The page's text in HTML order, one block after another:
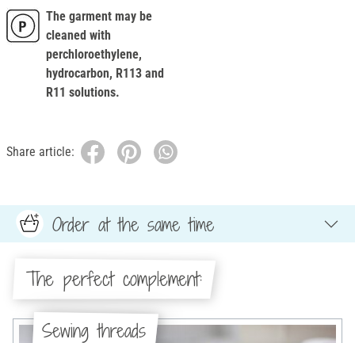
The garment may be
cleaned with
perchloroethylene,
hydrocarbon, R113 and
R11 solutions.
Share article:
Order at the same time
The perfect complement:
Sewing threads